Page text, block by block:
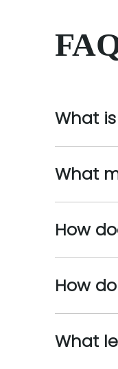
What
What
How
How
What